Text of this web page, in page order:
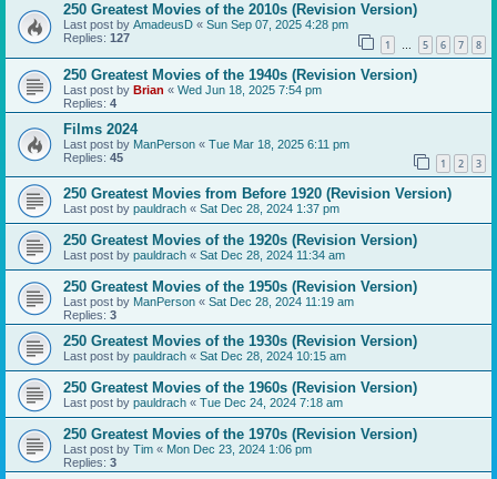
250 Greatest Movies of the 2010s (Revision Version)
Last post by AmadeusD « Sun Sep 07, 2025 4:28 pm
Replies: 127 1 … 5 6 7 8
250 Greatest Movies of the 1940s (Revision Version)
Last post by Brian « Wed Jun 18, 2025 7:54 pm
Replies: 4
Films 2024
Last post by ManPerson « Tue Mar 18, 2025 6:11 pm
Replies: 45 1 2 3
250 Greatest Movies from Before 1920 (Revision Version)
Last post by pauldrach « Sat Dec 28, 2024 1:37 pm
250 Greatest Movies of the 1920s (Revision Version)
Last post by pauldrach « Sat Dec 28, 2024 11:34 am
250 Greatest Movies of the 1950s (Revision Version)
Last post by ManPerson « Sat Dec 28, 2024 11:19 am
Replies: 3
250 Greatest Movies of the 1930s (Revision Version)
Last post by pauldrach « Sat Dec 28, 2024 10:15 am
250 Greatest Movies of the 1960s (Revision Version)
Last post by pauldrach « Tue Dec 24, 2024 7:18 am
250 Greatest Movies of the 1970s (Revision Version)
Last post by Tim « Mon Dec 23, 2024 1:06 pm
Replies: 3